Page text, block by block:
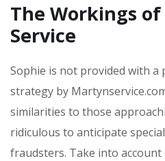
The Workings
Service
Sophie is not provided with a
strategy by
similarities to those
ridiculous to anticipate
fraudsters. Take into